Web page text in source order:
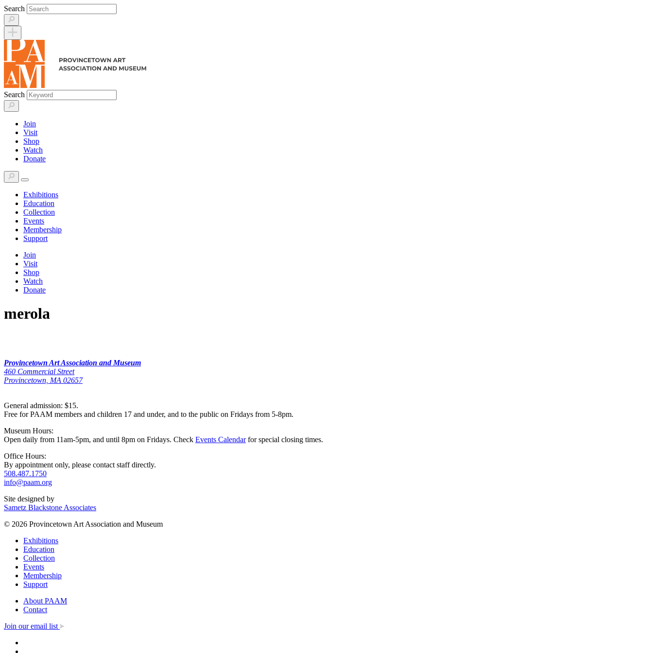
Skip
to
content
Search
Search
Join
Visit
Shop
Watch
Donate
Exhibitions
Education
Collection
Events
Membership
Support
Join
Visit
Shop
Watch
Donate
merola
Provincetown Art Association and Museum
460 Commercial Street
Provincetown, MA 02657
General admission: $15.
Free for PAAM members and children 17 and under, and to the public on Fridays from 5-8pm.
Museum Hours:
Open daily from 11am-5pm, and until 8pm on Fridays. Check Events Calendarfor special closing times.
Office Hours:
By appointment only, please contact staff directly.
508.487.1750
info@paam.org
Site designed by
Sametz Blackstone Associates
© 2026 Provincetown Art Association and Museum
Exhibitions
Education
Collection
Events
Membership
Support
About PAAM
Contact
Join our email list